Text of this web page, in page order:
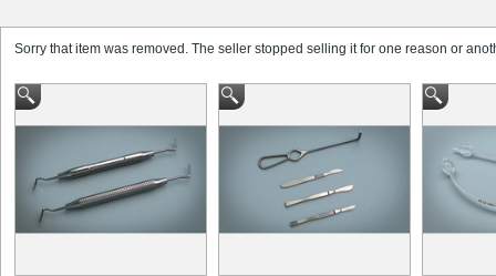
Sorry that item was removed. The seller stopped selling it for one reason or